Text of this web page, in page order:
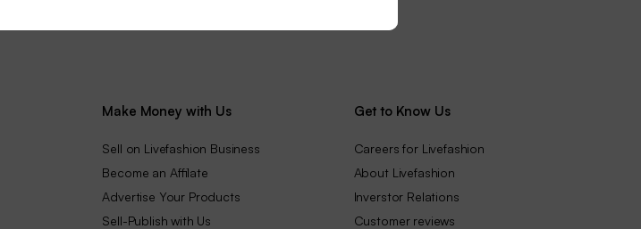
Make Money with Us
Sell on Livefashion Business
Become an Affilate
Advertise Your Products
Sell-Publish with Us
Get to Know Us
Careers for Livefashion
About Livefashion
Inverstor Relations
Customer reviews